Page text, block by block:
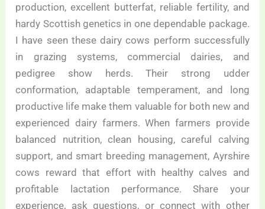
production, excellent butterfat, reliable fertility, and
hardy Scottish genetics in one dependable package.
I have seen these dairy cows perform successfully
in grazing systems, commercial dairies, and
pedigree show herds. Their strong udder
conformation, adaptable temperament, and long
productive life make them valuable for both new and
experienced dairy farmers. When farmers provide
balanced nutrition, clean housing, careful calving
support, and smart breeding management, Ayrshire
cows reward that effort with healthy calves and
profitable lactation performance. Share your
experience, ask questions, or connect with other